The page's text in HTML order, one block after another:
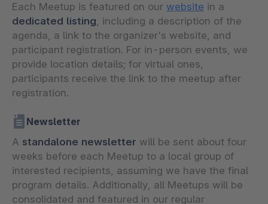
Each Meetup is featured on our website in a
dedicated listing, including a description of the
agenda, a link to the organizer's website, and
participant registration. For in-person events, we
provide location details; for virtual ones,
participants receive the link to the meetup after
registration.
Newsletter
A standalone newsletter will be sent about four
weeks before each Meetup to a local group of
interested recipients, assuming we have the final
program details. Additionally, all Meetups will be
consolidated and featured in our regular